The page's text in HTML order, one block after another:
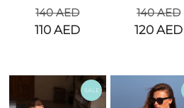
140AED
110AED
140AED
120 AED
SALE